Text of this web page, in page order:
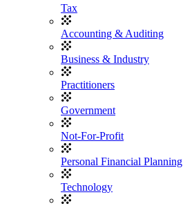
Tax
Accounting & Auditing
Business & Industry
Practitioners
Government
Not-For-Profit
Personal Financial Planning
Technology